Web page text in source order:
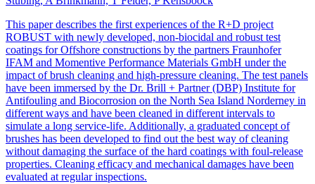
This paper describes the first experiences of the R+D project
ROBUST with newly developed, non-biocidal and robust test
coatings for Offshore constructions by the partners Fraunhofer
IFAM and Momentive Performance Materials GmbH under the
impact of brush cleaning and high-pressure cleaning. The test panels
have been immersed by the Dr. Brill + Partner (DBP) Institute for
Antifouling and Biocorrosion on the North Sea Island Norderney in
different ways and have been cleaned in different intervals to
simulate a long service-life. Additionally, a graduated concept of
brushes has been developed to find out the best way of cleaning
without damaging the surface of the hard coatings with foul-release
properties. Cleaning efficacy and mechanical damages have been
evaluated at regular inspections.